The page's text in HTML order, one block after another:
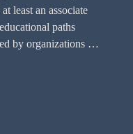
least an associate
paths
by organizations …